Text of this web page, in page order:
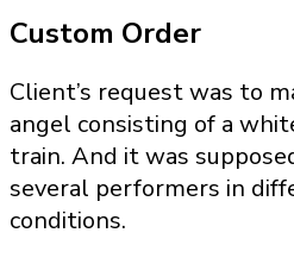
Custom Order
Client’s request was to
angel consisting of a
train. And it was
several performers in
conditions.